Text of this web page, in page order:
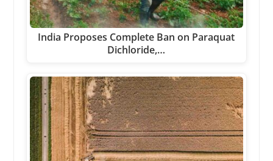
India Proposes Complete Ban on Paraquat
Dichloride,…